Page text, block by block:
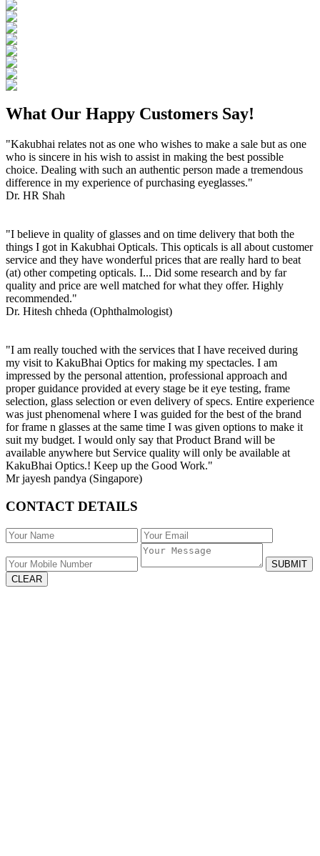
What Our Happy Customers Say!
"Kakubhai relates not as one who wishes to make a sale but as one
who is sincere in his wish to assist in making the best possible
choice. Dealing with such an authentic person made a tremendous
difference in my experience of purchasing eyeglasses."
Dr. HR Shah
"I believe in quality of glasses and on time delivery that both the
things I got in Kakubhai Opticals. This opticals is all about customer
service and they have wonderful prices that are really hard to beat
(at) other competing opticals. I... Did some research and by far
quality and price are well matched for what they offer. Highly
recommended."
Dr. Hitesh chheda (Ophthalmologist)
"I am really touched with the services that I have received during
my visit to KakuBhai Optics for making my spectacles. I am
impressed by the personal attention, professional approach and
proper guidance provided at every stage be it eye testing, frame
selection, glass selection or even delivery of specs. Entire experience
was just phenomenal where I was guided for the best of the brand
for frame n glasses at the same time I was given options to make it
suit my budget. I would only say that Product Brand will be
available anywhere but Service quality will only be available at
KakuBhai Optics.! Keep up the Good Work."
Mr jayesh pandya (Singapore)
CONTACT DETAILS